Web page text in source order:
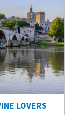
LOVERS